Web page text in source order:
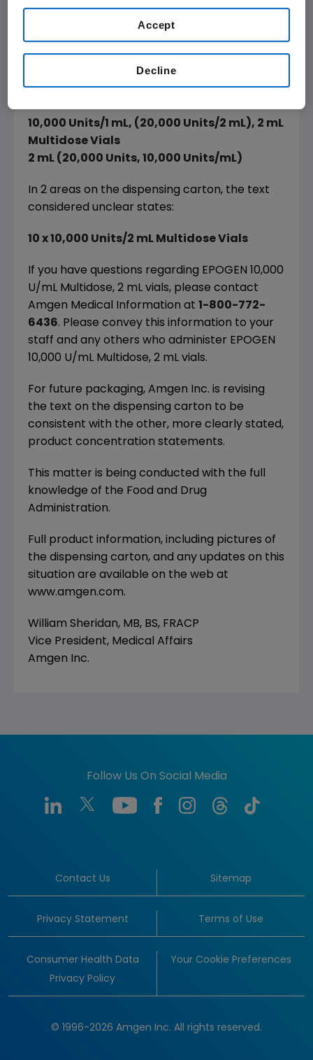
and patients.
Product concentration is clearly and explicitly
stated on every panel of the dispensing
carton, on the vial label and package insert as
10,000 Units/1 mL, (20,000 Units/2 mL), 2 mL
Multidose Vials
2 mL (20,000 Units, 10,000 Units/mL)
In 2 areas on the dispensing carton, the text
considered unclear states:
10 x 10,000 Units/2 mL Multidose Vials
If you have questions regarding EPOGEN 10,000
U/mL Multidose, 2 mL vials, please contact
Amgen Medical Information at 1-800-772-
6436. Please convey this information to your
staff and any others who administer EPOGEN
10,000 U/mL Multidose, 2 mL vials.
For future packaging, Amgen Inc. is revising
the text on the dispensing carton to be
consistent with the other, more clearly stated,
product concentration statements.
This matter is being conducted with the full
knowledge of the Food and Drug
Administration.
Full product information, including pictures of
the dispensing carton, and any updates on this
situation are available on the web at
www.amgen.com.
William Sheridan, MB, BS, FRACP
Vice President, Medical Affairs
Amgen Inc.
Follow Us On Social Media
Contact Us Sitemap
Privacy Statement Terms of Use
Consumer Health Data
Privacy Policy
Your Cookie Preferences
© 1996-2026 Amgen Inc. All rights reserved.
Decline
Accept